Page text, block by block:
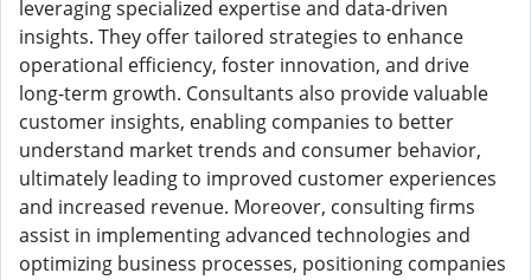
leveraging specialized expertise and data-driven
insights. They offer tailored strategies to enhance
operational efficiency, foster innovation, and drive
long-term growth. Consultants also provide valuable
customer insights, enabling companies to better
understand market trends and consumer behavior,
ultimately leading to improved customer experiences
and increased revenue. Moreover, consulting firms
assist in implementing advanced technologies and
optimizing business processes, positioning companies